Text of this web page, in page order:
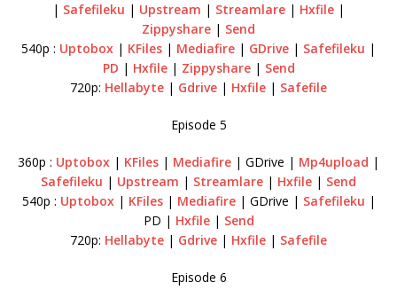
| Safefileku | Upstream | Streamlare | Hxfile |
Zippyshare | Send
540p : Uptobox | KFiles | Mediafire | GDrive | Safefileku |
PD | Hxfile| Zippyshare| Send
720p: Hellabyte | Gdrive | Hxfile | Safefile
Episode 5
360p : Uptobox | KFiles | Mediafire | GDrive | Mp4upload |
Safefileku | Upstream | Streamlare | Hxfile | Send
540p : Uptobox| KFiles| Mediafire| GDrive | Safefileku |
PD | Hxfile| Send
720p: Hellabyte | Gdrive | Hxfile | Safefile
Episode 6